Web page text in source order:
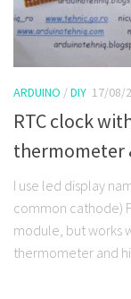
ARDUINO /DIY 17/08/
RTC clock
thermometer
I use led display
common cathode)
module, but works
thermometer and